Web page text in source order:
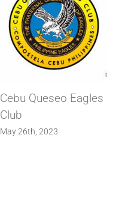
Cebu Queseo Eagles
Club
May 26th, 2023